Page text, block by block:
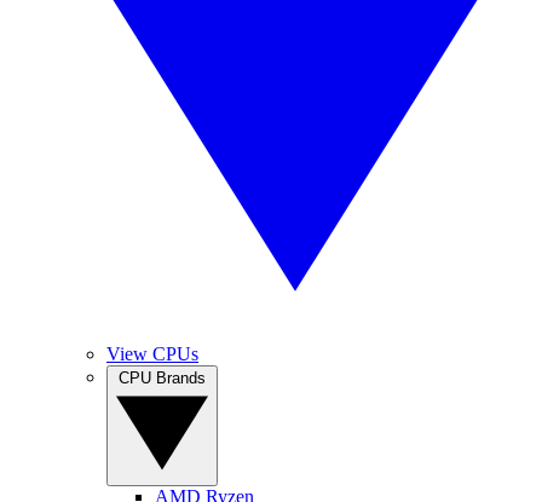
View CPUs
AMD Ryzen